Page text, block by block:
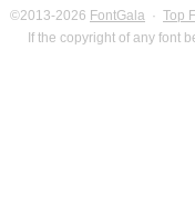
©2013-2026 FontGala · Top
If the copyright of any font